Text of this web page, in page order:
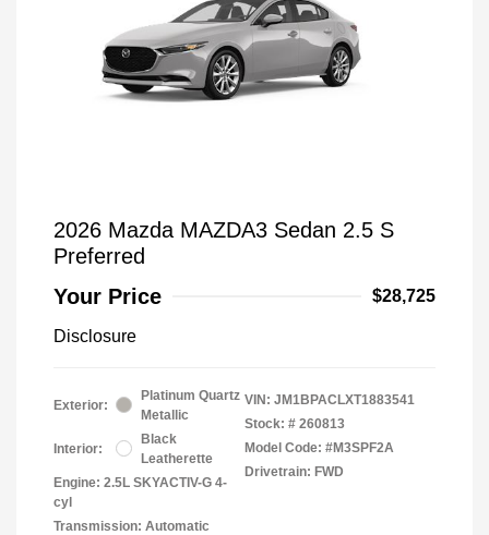
2026 Mazda MAZDA3 Sedan 2.5 S
Preferred
Your Price
$28,725
Disclosure
Exterior:
Platinum Quartz
Metallic
Interior:
Black
Leatherette
Engine: 2.5L SKYACTIV-G 4-
cyl
Transmission: Automatic
VIN: JM1BPACLXT1883541
Stock: # 260813
Model Code: #M3SPF2A
Drivetrain: FWD